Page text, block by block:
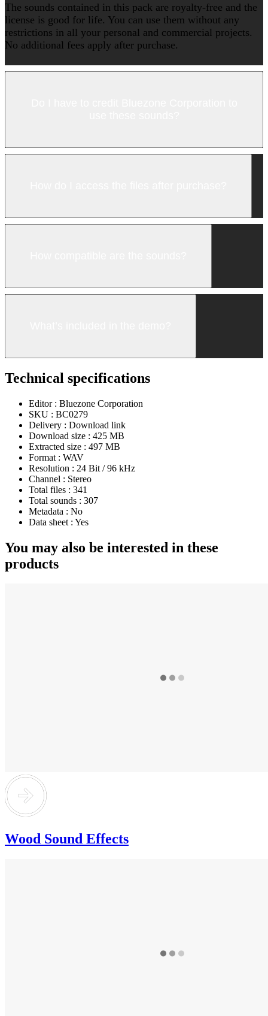
The sounds contained in this pack are royalty-free and the
license is good for life. You can use them without any
restrictions in all your personal and commercial projects.
No additional fees apply after purchase.
Technical specifications
Editor : Bluezone Corporation
SKU : BC0279
Delivery : Download link
Download size : 425 MB
Extracted size : 497 MB
Format : WAV
Resolution : 24 Bit / 96 kHz
Channel : Stereo
Total files : 341
Total sounds : 307
Metadata : No
Data sheet : Yes
You may also be interested in these
products
Wood Sound Effects